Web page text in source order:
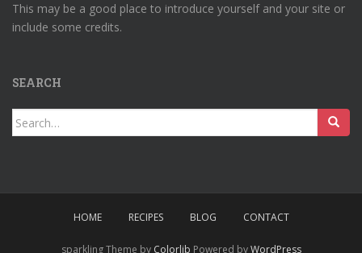
This may be a good place to introduce yourself and your site or
include some credits.
SEARCH
Search
for:
HOME RECIPES BLOG CONTACT
sparkling Theme by Colorlib Powered byWordPress